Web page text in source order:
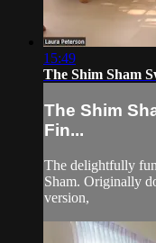
15:49
The Shim Sham
The Shim
Fin...
The delightfully
Sham. Originally
version,